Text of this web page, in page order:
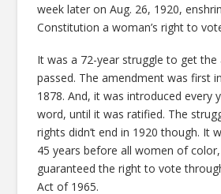
week later on Aug. 26, 1920,
Constitution a woman’s right to
It was a 72-year struggle to get
passed. The amendment was first
1878. And, it was introduced every
word, until it was ratified. The
rights didn’t end in 1920 though. It
45 years before all women of
guaranteed the right to vote
Act of 1965.